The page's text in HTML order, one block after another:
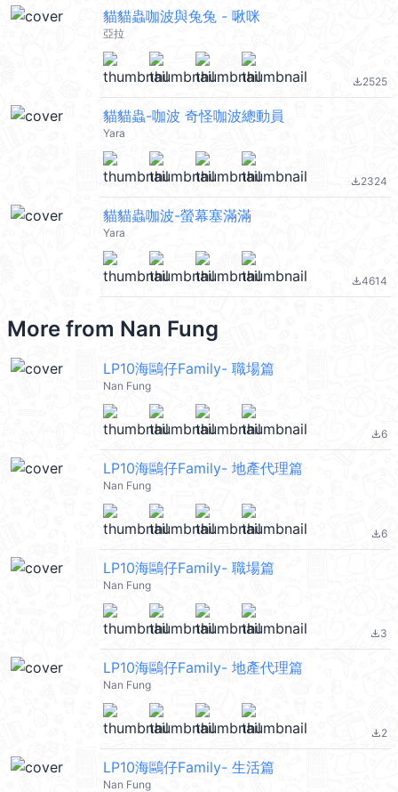
貓貓蟲咖波與兔兔 - 啾咪
亞拉
file_download2525
貓貓蟲-咖波 奇怪咖波總動員
Yara
file_download2324
貓貓蟲咖波-螢幕塞滿滿
Yara
file_download4614
More from Nan Fung
LP10海鷗仔Family- 職場篇
Nan Fung
file_download6
LP10海鷗仔Family- 地產代理篇
Nan Fung
file_download6
LP10海鷗仔Family- 職場篇
Nan Fung
file_download3
LP10海鷗仔Family- 地產代理篇
Nan Fung
file_download2
LP10海鷗仔Family- 生活篇
Nan Fung